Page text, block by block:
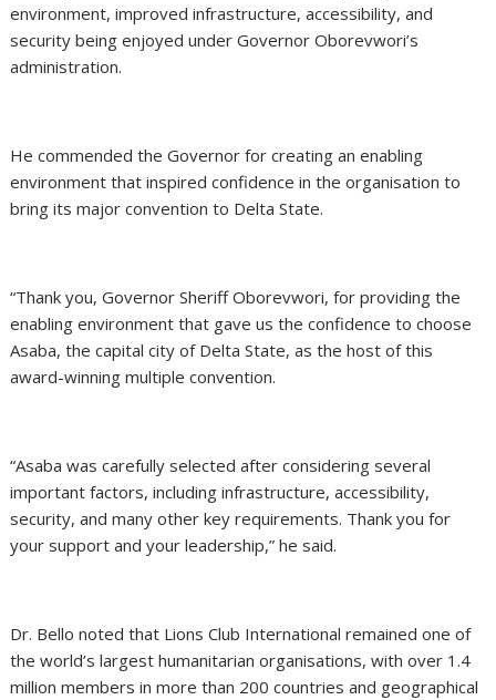
environment, improved infrastructure, accessibility, and
security being enjoyed under Governor Oborevwori’s
administration.
He commended the Governor for creating an enabling
environment that inspired confidence in the organisation to
bring its major convention to Delta State.
“Thank you, Governor Sheriff Oborevwori, for providing the
enabling environment that gave us the confidence to choose
Asaba, the capital city of Delta State, as the host of this
award-winning multiple convention.
“Asaba was carefully selected after considering several
important factors, including infrastructure, accessibility,
security, and many other key requirements. Thank you for
your support and your leadership,” he said.
Dr. Bello noted that Lions Club International remained one of
the world’s largest humanitarian organisations, with over 1.4
million members in more than 200 countries and geographical